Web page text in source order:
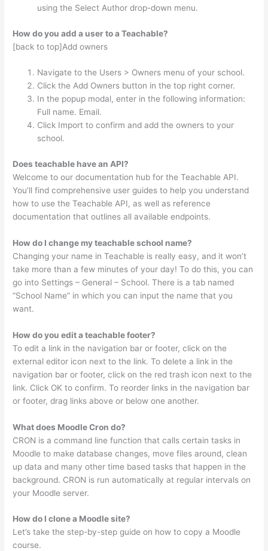
using the Select Author drop-down menu.
How do you add a user to a Teachable?
[back to top]Add owners
Navigate to the Users > Owners menu of your school.
Click the Add Owners button in the top right corner.
In the popup modal, enter in the following information:
Full name. Email.
Click Import to confirm and add the owners to your
school.
Does teachable have an API?
Welcome to our documentation hub for the Teachable API.
You’ll find comprehensive user guides to help you understand
how to use the Teachable API, as well as reference
documentation that outlines all available endpoints.
How do I change my teachable school name?
Changing your name in Teachable is really easy, and it won’t
take more than a few minutes of your day! To do this, you can
go into Settings – General – School. There is a tab named
“School Name” in which you can input the name that you
want.
How do you edit a teachable footer?
To edit a link in the navigation bar or footer, click on the
external editor icon next to the link. To delete a link in the
navigation bar or footer, click on the red trash icon next to the
link. Click OK to confirm. To reorder links in the navigation bar
or footer, drag links above or below one another.
What does Moodle Cron do?
CRON is a command line function that calls certain tasks in
Moodle to make database changes, move files around, clean
up data and many other time based tasks that happen in the
background. CRON is run automatically at regular intervals on
your Moodle server.
How do I clone a Moodle site?
Let’s take the step-by-step guide on how to copy a Moodle
course.